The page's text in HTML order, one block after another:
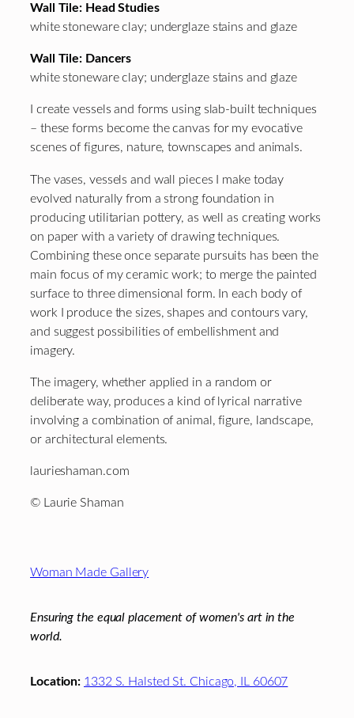
Wall Tile: Head Studies
white stoneware clay; underglaze stains and glaze
Wall Tile: Dancers
white stoneware clay; underglaze stains and glaze
I create vessels and forms using slab-built techniques
– these forms become the canvas for my evocative
scenes of figures, nature, townscapes and animals.
The vases, vessels and wall pieces I make today
evolved naturally from a strong foundation in
producing utilitarian pottery, as well as creating works
on paper with a variety of drawing techniques.
Combining these once separate pursuits has been the
main focus of my ceramic work; to merge the painted
surface to three dimensional form. In each body of
work I produce the sizes, shapes and contours vary,
and suggest possibilities of embellishment and
imagery.
The imagery, whether applied in a random or
deliberate way, produces a kind of lyrical narrative
involving a combination of animal, figure, landscape,
or architectural elements.
laurieshaman.com
© Laurie Shaman
Footer
Woman Made Gallery
Ensuring the equal placement of women's art in the
world.
Location: 1332 S. Halsted St. Chicago, IL 60607